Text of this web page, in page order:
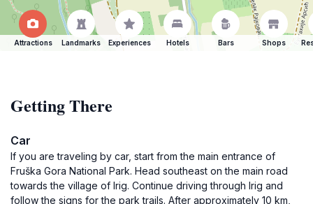
Attractions Landmarks Experiences Hotels Bars Shops
Getting There
Car
If you are traveling by car, start from the main entrance of
Fruška Gora National Park. Head southeast on the main road
towards the village of Irig. Continue driving through Irig and
follow the signs for the park trails. After approximately 10 km,